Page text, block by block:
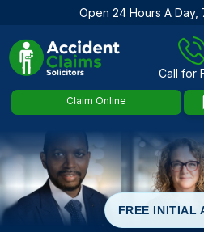
Open 24 Hours A Day,
Call for
Claim Online
FREE INITIAL